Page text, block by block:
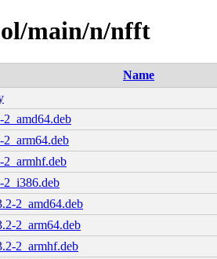
main/n/nfft
Name
2_amd64.deb
2_arm64.deb
2_armhf.deb